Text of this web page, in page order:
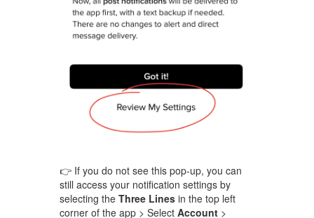
👉 If you do not see this pop-up, you can
still access your notification settings by
selecting the Three Linesin the top left
corner of the app > Select Account>